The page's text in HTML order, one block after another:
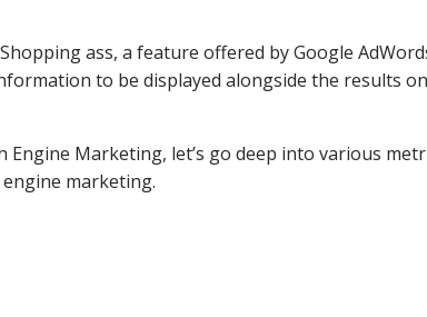
ass, a feature offered by Google
to be displayed alongside the results
Marketing, let’s go deep into various
marketing.